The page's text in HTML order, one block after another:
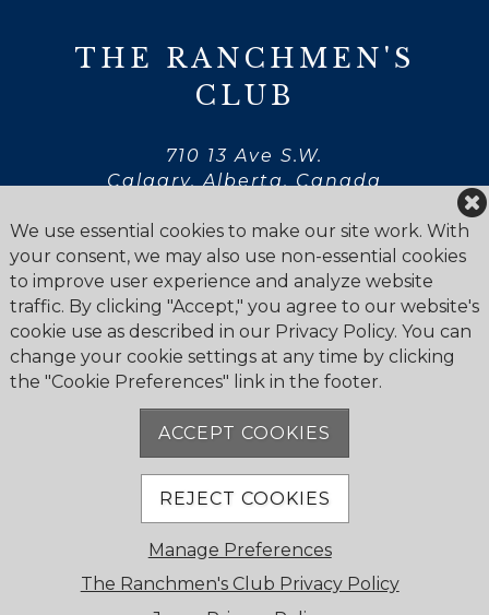
We use essential cookies to make our site work. With
your consent, we may also use non-essential cookies
to improve user experience and analyze website
traffic. By clicking "Accept," you agree to our website's
cookie use as described in our Privacy Policy. You can
change your cookie settings at any time by clicking
the "Cookie Preferences" link in the footer.
ACCEPT COOKIES
REJECT COOKIES
Manage Preferences
The Ranchmen's Club Privacy Policy
THE RANCHMEN'S
CLUB
710 13 Ave S.W.
Calgary, Alberta, Canada
Privacy Statement
Newsletter
Cookie Policy